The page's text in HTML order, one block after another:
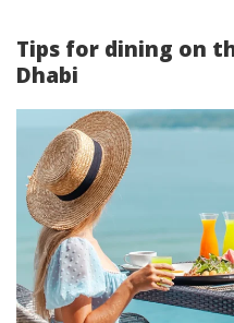
Tips for dining on
Dhabi